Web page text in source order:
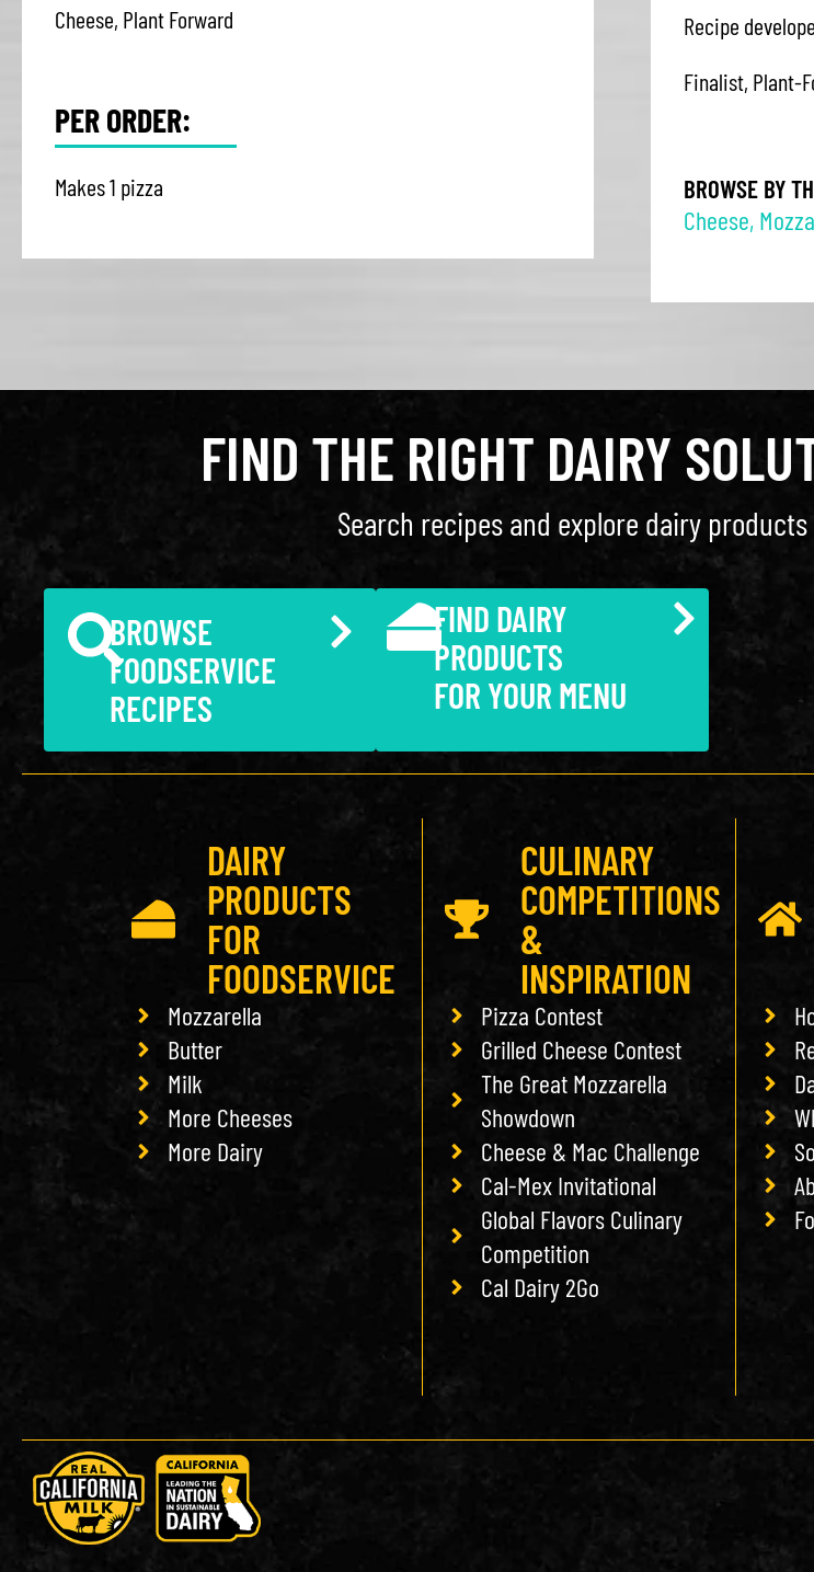
Cheese, Plant Forward
PER ORDER:
Makes 1 pizza
Recipe
Finalist, Plant-
BROWSE BY
Cheese,
FIND THE RIGHT DAIRY
Search recipes and explore dairy
BROWSE
FOODSERVICE
RECIPES
FIND DAIRY
PRODUCTS
FOR YOUR MENU
DAIRY
PRODUCTS
FOR
FOODSERVICE
Mozzarella
Butter
Milk
More Cheeses
More Dairy
CULINARY
COMPETITIONS
&
INSPIRATION
Pizza Contest
Grilled Cheese Contest
The Great Mozzarella
Showdown
Cheese & Mac Challenge
Cal-Mex Invitational
Global Flavors Culinary
Competition
Cal Dairy 2Go